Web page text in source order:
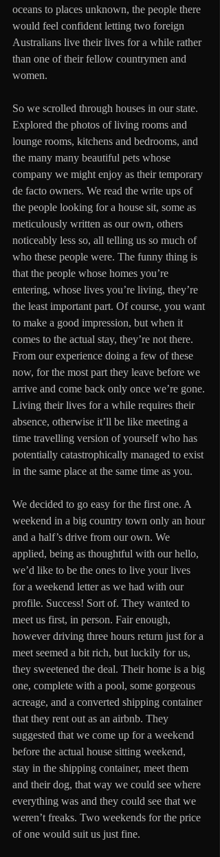
oceans to places unknown, the people there
would feel confident letting two foreign
Australians live their lives for a while rather
than one of their fellow countrymen and
women.
So we scrolled through houses in our state.
Explored the photos of living rooms and
lounge rooms, kitchens and bedrooms, and
the many many beautiful pets whose
company we might enjoy as their temporary
de facto owners. We read the write ups of
the people looking for a house sit, some as
meticulously written as our own, others
noticeably less so, all telling us so much of
who these people were. The funny thing is
that the people whose homes you’re
entering, whose lives you’re living, they’re
the least important part. Of course, you want
to make a good impression, but when it
comes to the actual stay, they’re not there.
From our experience doing a few of these
now, for the most part they leave before we
arrive and come back only once we’re gone.
Living their lives for a while requires their
absence, otherwise it’ll be like meeting a
time travelling version of yourself who has
potentially catastrophically managed to exist
in the same place at the same time as you.
We decided to go easy for the first one. A
weekend in a big country town only an hour
and a half’s drive from our own. We
applied, being as thoughtful with our hello,
we’d like to be the ones to live your lives
for a weekend letter as we had with our
profile. Success! Sort of. They wanted to
meet us first, in person. Fair enough,
however driving three hours return just for a
meet seemed a bit rich, but luckily for us,
they sweetened the deal. Their home is a big
one, complete with a pool, some gorgeous
acreage, and a converted shipping container
that they rent out as an airbnb. They
suggested that we come up for a weekend
before the actual house sitting weekend,
stay in the shipping container, meet them
and their dog, that way we could see where
everything was and they could see that we
weren’t freaks. Two weekends for the price
of one would suit us just fine.